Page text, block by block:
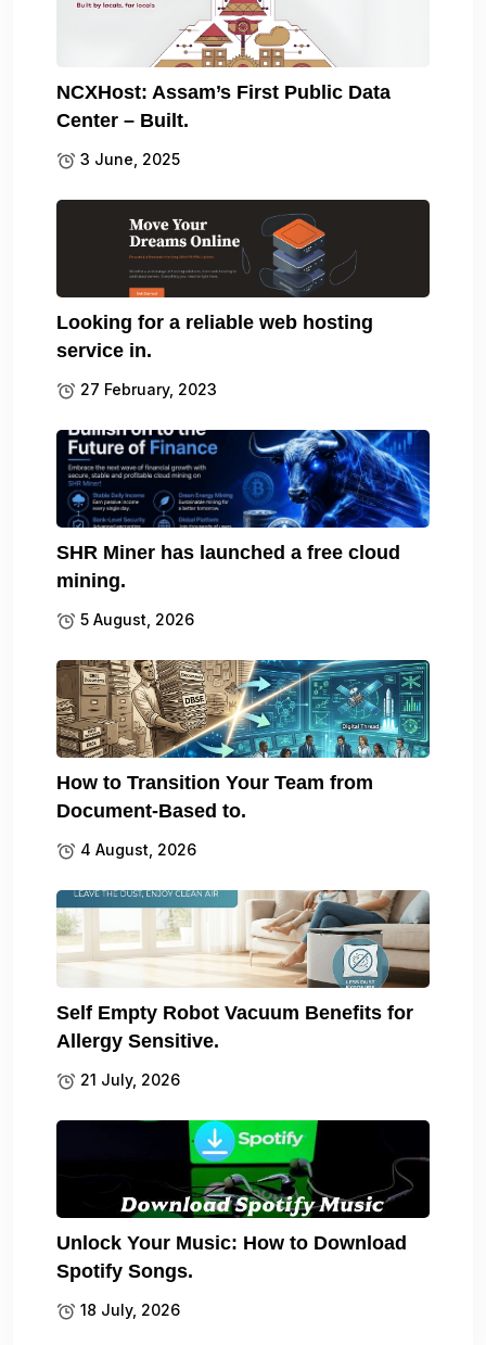
NCXHost: Assam’s First Public Data
Center – Built.
3 June, 2025
Looking for a reliable web hosting
service in.
27 February, 2023
SHR Miner has launched a free cloud
mining.
5 August, 2026
How to Transition Your Team from
Document-Based to.
4 August, 2026
Self Empty Robot Vacuum Benefits for
Allergy Sensitive.
21 July, 2026
Unlock Your Music: How to Download
Spotify Songs.
18 July, 2026